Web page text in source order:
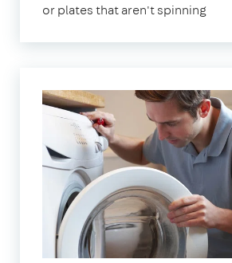
or plates that aren't spinning